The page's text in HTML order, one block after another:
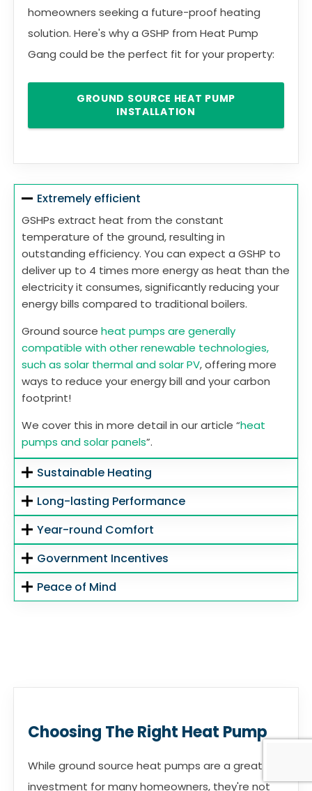
homeowners seeking a future-proof heating
solution. Here's why a GSHP from Heat Pump
Gang could be the perfect fit for your property:
GROUND SOURCE HEAT PUMP
INSTALLATION
Extremely efficient
GSHPs extract heat from the constant
temperature of the ground, resulting in
outstanding efficiency. You can expect a GSHP to
deliver up to 4 times more energy as heat than the
electricity it consumes, significantly reducing your
energy bills compared to traditional boilers.
Ground source heat pumps are generally
compatible with other renewable technologies,
such as solar thermal and solar PV, offering more
ways to reduce your energy bill and your carbon
footprint!
We cover this in more detail in our article “heat
pumps and solar panels”.
Sustainable Heating
Long-lasting Performance
Year-round Comfort
Government Incentives
Peace of Mind
Choosing The Right Heat Pump
While ground source heat pumps are a great
investment for many homeowners, they're not